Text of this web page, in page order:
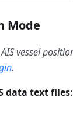
Mode
vessel
.
data text files: